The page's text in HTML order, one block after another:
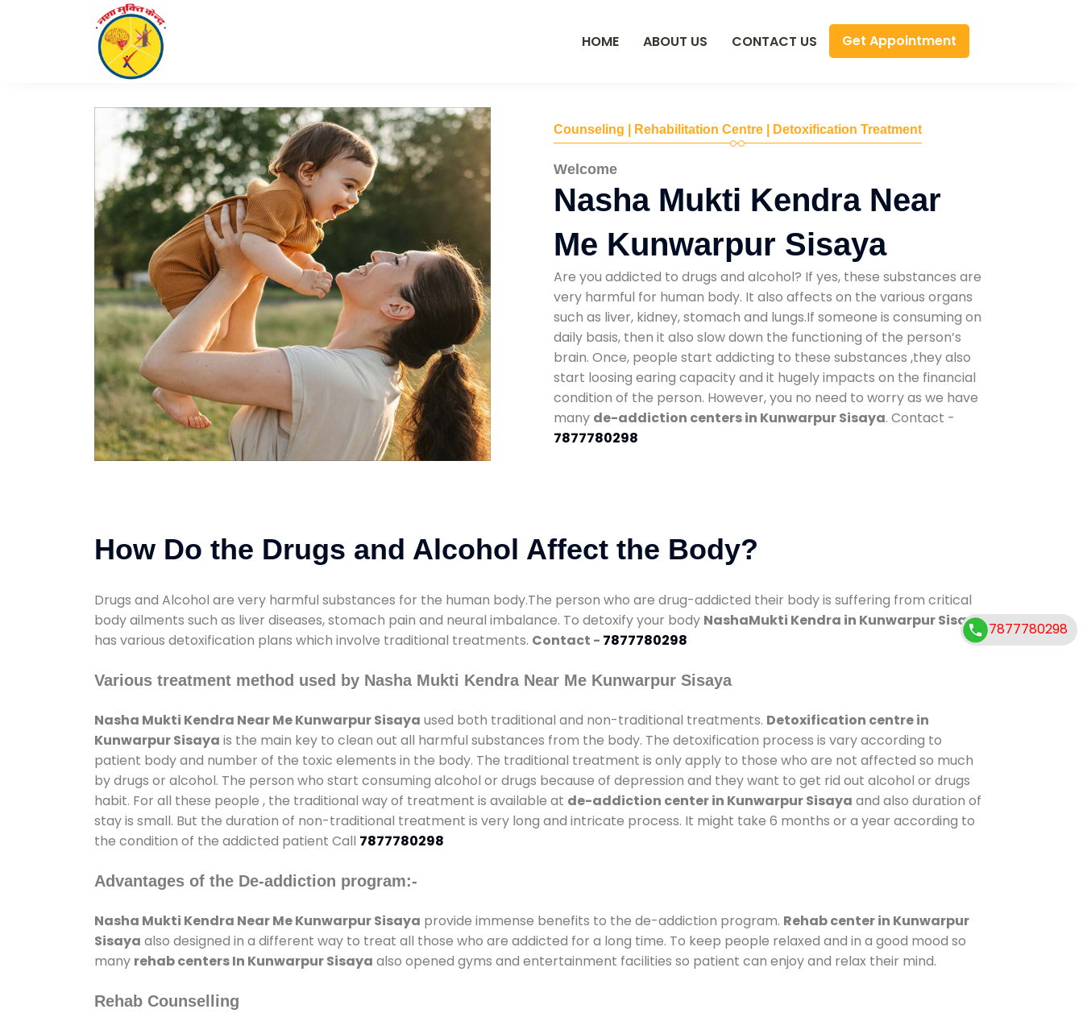
HOME ABOUT US CONTACT US Get Appointment
Counseling | Rehabilitation Centre | Detoxification Treatment
Welcome
Nasha Mukti Kendra Near
Me Kunwarpur Sisaya
Are you addicted to drugs and alcohol? If yes, these substances are
very harmful for human body. It also affects on the various organs
such as liver, kidney, stomach and lungs.If someone is consuming on
daily basis, then it also slow down the functioning of the person’s
brain. Once, people start addicting to these substances ,they also
start loosing earing capacity and it hugely impacts on the financial
condition of the person. However, you no need to worry as we have
many de-addiction centers in Kunwarpur Sisaya. Contact -
7877780298
How Do the Drugs and Alcohol Affect the Body?
Drugs and Alcohol are very harmful substances for the human body.The person who are drug-addicted their body is suffering from critical
body ailments such as liver diseases, stomach pain and neural imbalance. To detoxify your body NashaMukti Kendra in Kunwarpur Sisaya
has various detoxification plans which involve traditional treatments. Contact - 7877780298
Various treatment method used by Nasha Mukti Kendra Near Me Kunwarpur Sisaya
Nasha Mukti Kendra Near Me Kunwarpur Sisaya used both traditional and non-traditional treatments. Detoxification centre in
Kunwarpur Sisaya is the main key to clean out all harmful substances from the body. The detoxification process is vary according to
patient body and number of the toxic elements in the body. The traditional treatment is only apply to those who are not affected so much
by drugs or alcohol. The person who start consuming alcohol or drugs because of depression and they want to get rid out alcohol or drugs
habit. For all these people , the traditional way of treatment is available at de-addiction center in Kunwarpur Sisaya and also duration of
stay is small. But the duration of non-traditional treatment is very long and intricate process. It might take 6 months or a year according to
the condition of the addicted patient Call 7877780298
Advantages of the De-addiction program:-
Nasha Mukti Kendra Near Me Kunwarpur Sisaya provide immense benefits to the de-addiction program. Rehab center in Kunwarpur
Sisaya also designed in a different way to treat all those who are addicted for a long time. To keep people relaxed and in a good mood so
many rehab centers In Kunwarpur Sisaya also opened gyms and entertainment facilities so patient can enjoy and relax their mind.
Rehab Counselling
7877780298